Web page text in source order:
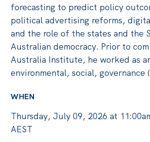
forecasting to predict policy
political advertising reforms,
and the role of the states and the
Australian democracy. Prior to
Australia Institute, he worked as
environmental, social, governance
WHEN
Thursday, July 09, 2026 at
AEST